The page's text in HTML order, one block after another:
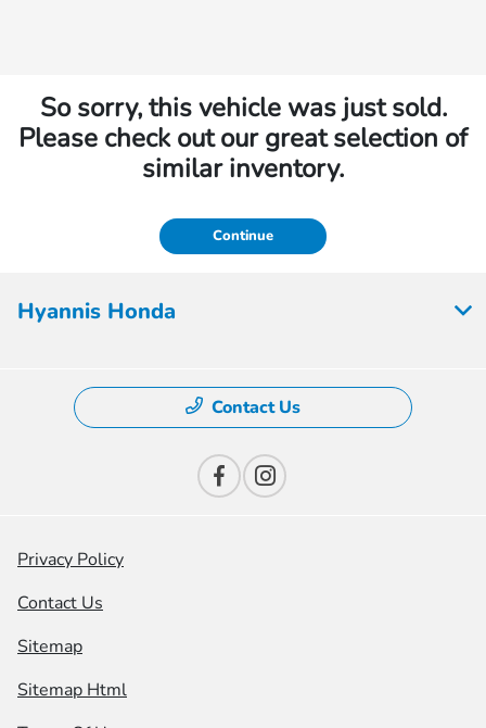
So sorry, this vehicle was just sold.
Please check out our great selection of
similar inventory.
Continue
Hyannis Honda
Contact Us
Privacy Policy
Contact Us
Sitemap
Sitemap Html